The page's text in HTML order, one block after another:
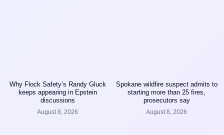
Why Flock Safety’s Randy Gluck
keeps appearing in Epstein
discussions
August 8, 2026
Spokane wildfire suspect admits to
starting more than 25 fires,
prosecutors say
August 8, 2026